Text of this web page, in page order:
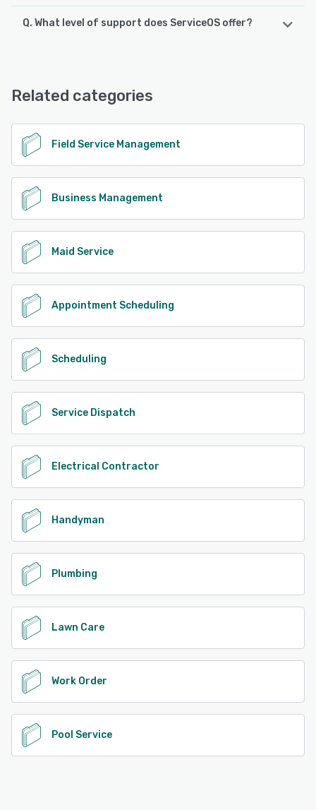
ServiceOS supports the following devices:
Q. What level of support does ServiceOS offer?
Related categories
Field Service Management
Business Management
Maid Service
Appointment Scheduling
Scheduling
Service Dispatch
Electrical Contractor
Handyman
Plumbing
Lawn Care
Work Order
Pool Service